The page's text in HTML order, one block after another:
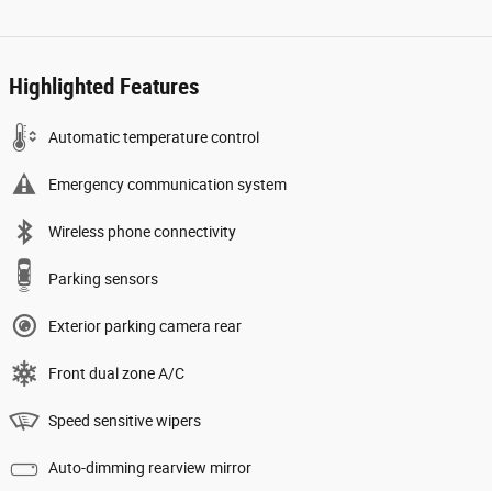
Highlighted Features
Automatic temperature control
Emergency communication system
Wireless phone connectivity
Parking sensors
Exterior parking camera rear
Front dual zone A/C
Speed sensitive wipers
Auto-dimming rearview mirror